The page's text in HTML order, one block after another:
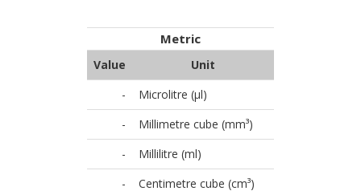
Metric
Value
Unit
-
Microlitre (µl)
-
Millimetre cube (mm³)
-
Millilitre (ml)
-
Centimetre cube (cm³)